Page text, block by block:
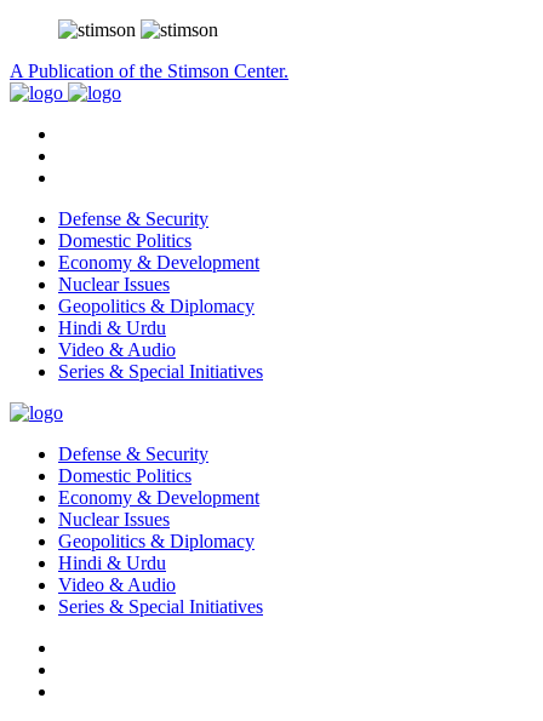
A Publication of the Stimson Center.
Defense & Security
Domestic Politics
Economy & Development
Nuclear Issues
Geopolitics & Diplomacy
Hindi & Urdu
Video & Audio
Series & Special Initiatives
Defense & Security
Domestic Politics
Economy & Development
Nuclear Issues
Geopolitics & Diplomacy
Hindi & Urdu
Video & Audio
Series & Special Initiatives